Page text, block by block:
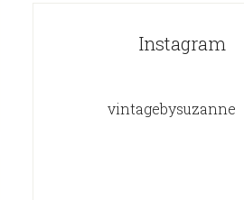
Instagram
vintagebysuzanne